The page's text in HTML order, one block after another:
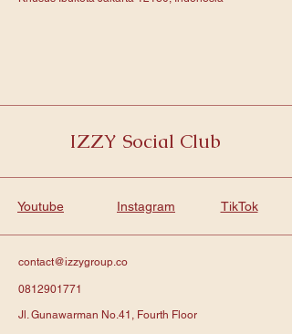
IZZY Social Club
Youtube Instagram TikTok
contact@izzygroup.co
0812901771
Jl. Gunawarman No.41, Fourth Floor